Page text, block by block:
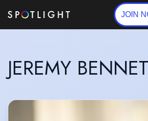
JOIN
JEREMY